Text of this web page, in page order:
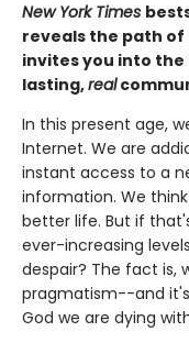
New York Times
reveals the path
invites you into
lasting,real
In this present age,
Internet. We are
instant access to a
information. We
better life. But if
ever-increasing
despair? The fact is,
pragmatism--and
God we are dying